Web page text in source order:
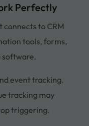
Perfectly
connects to CRM
tools, forms,
event tracking.
tracking may
triggering.